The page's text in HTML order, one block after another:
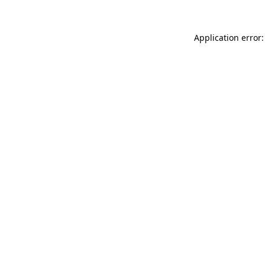
Application